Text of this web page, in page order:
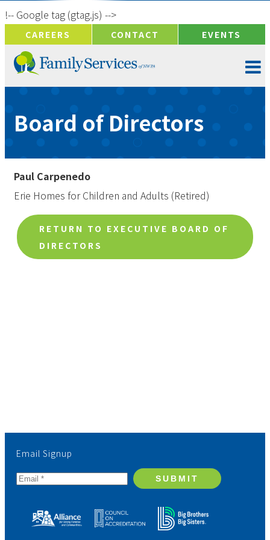
!-- Google tag (gtag.js) -->
CAREERS CONTACT EVENTS
Board of Directors
Paul Carpenedo
Erie Homes for Children and Adults (Retired)
RETURN TO EXECUTIVE BOARD OF
DIRECTORS
Email Signup
SUBMIT